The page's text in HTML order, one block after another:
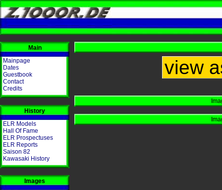
Main
Mainpage
Dates
Guestbook
Contact
Credits
History
ELR Models
Hall Of Fame
ELR Prospectuses
ELR Reports
Saison 82
Kawasaki History
Images
view